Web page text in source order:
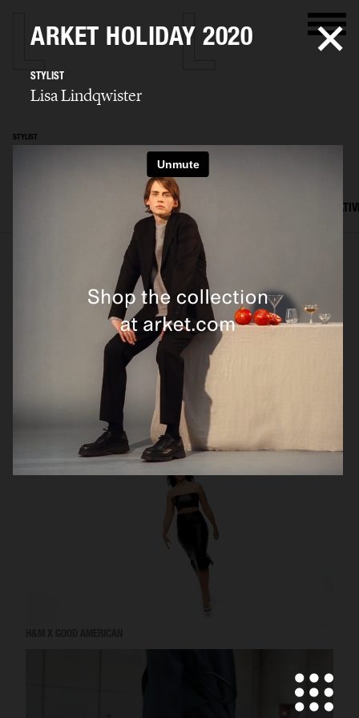
STYLIST
Lisa Lindqwister
ADVERTISING EDITORIAL
VICTORIA'S SECRET - FOR LOVE AND LEMONS
ARKET HOLIDAY 2020
STYLIST
Lisa Lindqwister